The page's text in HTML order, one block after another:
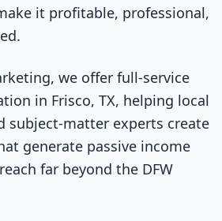
it profitable, professional,
we offer full-service
in Frisco, TX, helping local
subject-matter experts create
generate passive income
far beyond the DFW